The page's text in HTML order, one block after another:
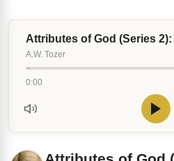
A.W. Tozer
0:00